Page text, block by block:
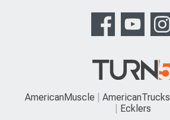
AmericanMuscle AmericanTrucks
Ecklers